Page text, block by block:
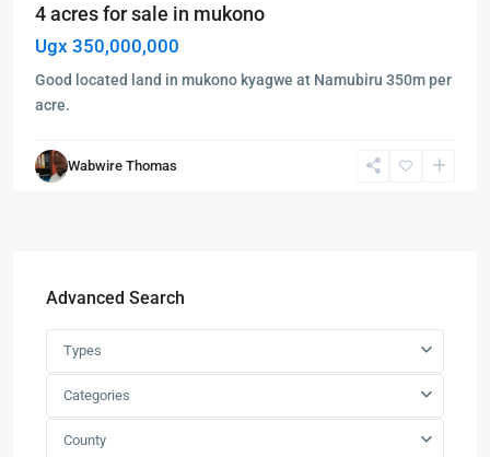
4 acres for sale in mukono
Ugx 350,000,000
Good located land in mukono kyagwe at Namubiru 350m per
acre.
Wabwire Thomas
Advanced Search
Types
Categories
County